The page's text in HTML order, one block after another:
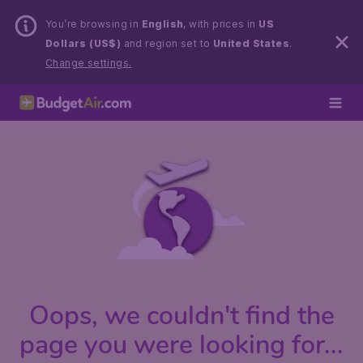
You’re browsing in English, with prices in US
Dollars (US$) and region set to United States.
Change settings.
Oops, we couldn't find the
page you were looking for...